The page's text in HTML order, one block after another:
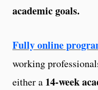
academic goals.
Fully online
working
either a 14‑week